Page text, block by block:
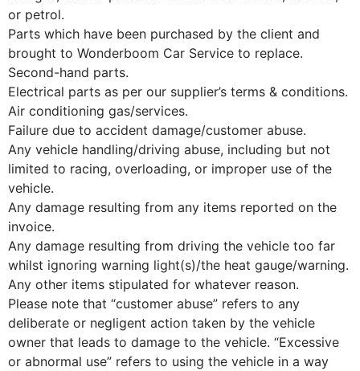
or petrol.
Parts which have been purchased by the client and
brought to Wonderboom Car Service to replace.
Second-hand parts.
Electrical parts as per our supplier’s terms & conditions.
Air conditioning gas/services.
Failure due to accident damage/customer abuse.
Any vehicle handling/driving abuse, including but not
limited to racing, overloading, or improper use of the
vehicle.
Any damage resulting from any items reported on the
invoice.
Any damage resulting from driving the vehicle too far
whilst ignoring warning light(s)/the heat gauge/warning.
Any other items stipulated for whatever reason.
Please note that “customer abuse” refers to any
deliberate or negligent action taken by the vehicle
owner that leads to damage to the vehicle. “Excessive
or abnormal use” refers to using the vehicle in a way